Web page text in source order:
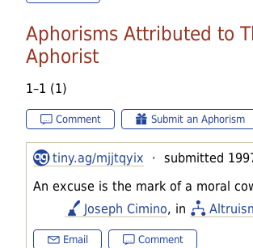
Aphorisms Attributed to
Aphorist
1–1 (1)
Comment Submit an Aphorism
tiny.ag/mjjtqyix · submitted
An excuse is the mark of a moral
Joseph Cimino, in
Email Comment